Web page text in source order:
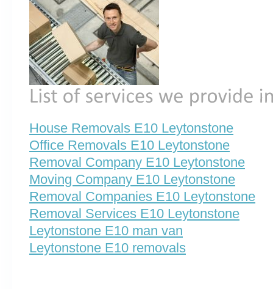
House Removals E10 Leytonstone
Office Removals E10 Leytonstone
Removal Company E10 Leytonstone
Moving Company E10 Leytonstone
Removal Companies E10 Leytonstone
Removal Services E10 Leytonstone
Leytonstone E10 man van
Leytonstone E10 removals